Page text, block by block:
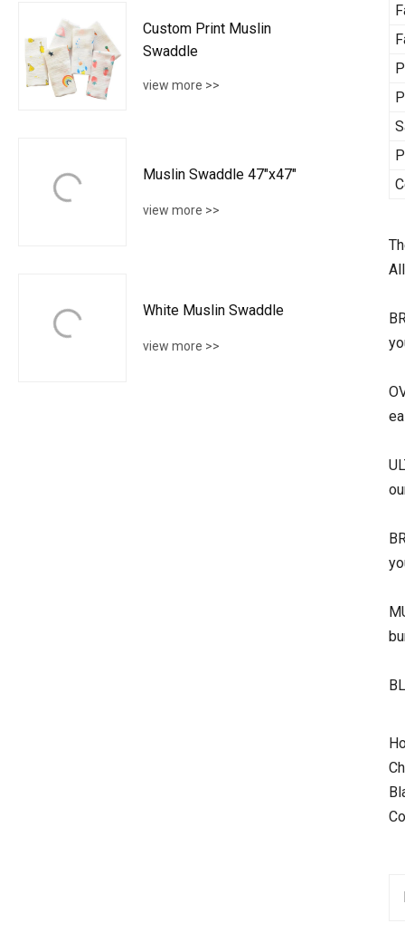
Custom Print Muslin
Swaddle
view more >>
Muslin Swaddle 47"x47"
view more >>
White Muslin Swaddle
view more >>